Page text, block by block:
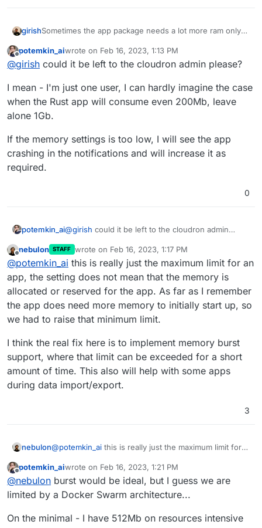
girishSometimes the app package needs a lot more ram only
(like db migrations and such). When it runs normally, it
doesn't need as much.
Offline
potemkin_aiwrote on Feb 16, 2023, 1:13 PM
last edited by
@girish could it be left to the cloudron admin please?
I mean - I'm just one user, I can hardly imagine the case
when the Rust app will consume even 200Mb, leave
alone 1Gb.
If the memory settings is too low, I will see the app
crashing in the notifications and will increase it as
required.
0
potemkin_ai@girish could it be left to the cloudron admin
I mean - I'm just one user, I can hardly imagine the
case when the Rust app will consume even
200Mb, leave alone 1Gb.
If the memory settings is too low, I will see the app
crashing in the notifications and will increase it as
required.
Offline
nebulon STAFF wrote on Feb 16, 2023, 1:17 PM
last edited by
@potemkin_ai this is really just the maximum limit for an
app, the setting does not mean that the memory is
allocated or reserved for the app. As far as I remember
the app does need more memory to initially start up, so
we had to raise that minimum limit.
I think the real fix here is to implement memory burst
support, where that limit can be exceeded for a short
amount of time. This also will help with some apps
during data import/export.
3
nebulon@potemkin_ai this is really just the maximum limit for
allocated or reserved for the app. As far as I
remember the app does need more memory to initially
start up, so we had to raise that minimum limit.
I think the real fix here is to implement memory burst
support, where that limit can be exceeded for a short
amount of time. This also will help with some apps
Offline
potemkin_aiwrote on Feb 16, 2023, 1:21 PM
last edited by
@nebulon burst would be ideal, but I guess we are
limited by a Docker Swarm architecture...
On the minimal - I have 512Mb on resources intensive